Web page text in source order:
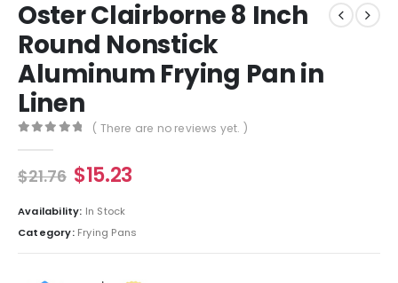
Oster Clairborne 8 Inch
Round Nonstick
Aluminum Frying Pan in
Linen
( There are no reviews yet. )
$21.76 $15.23
Availability: In Stock
Category: Frying Pans